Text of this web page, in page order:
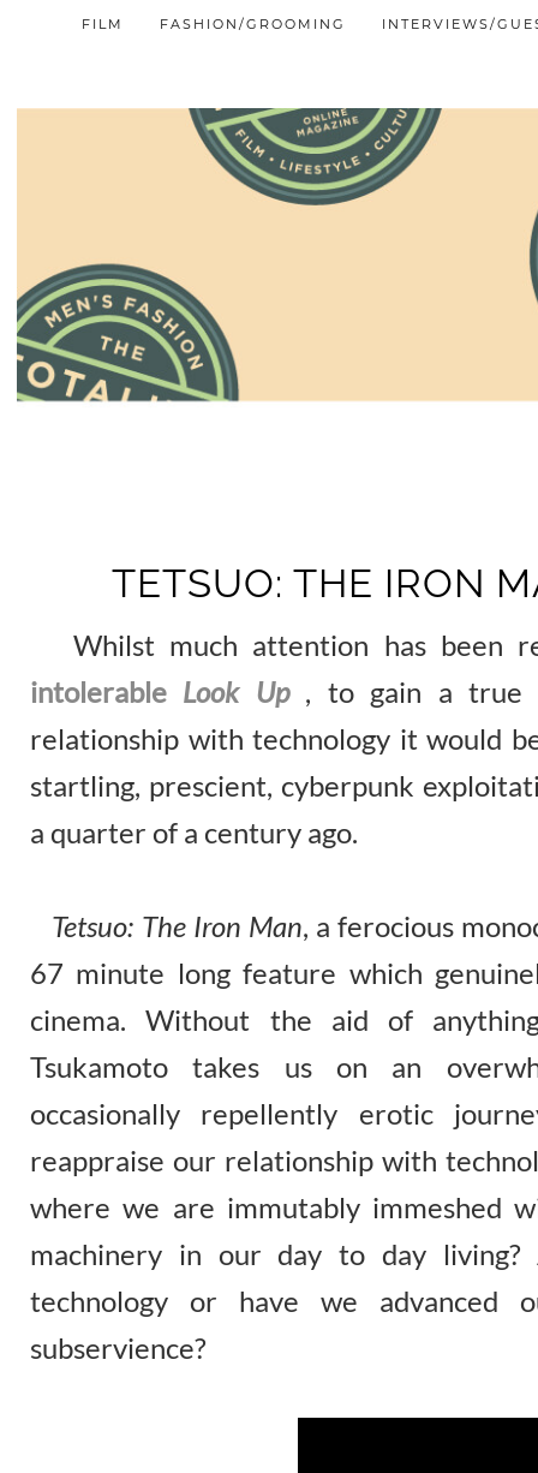
FILM FASHION/GROOMING INTERVIEWS/
TETSUO: THE IRON
Whilst much attention has been
intolerable Look Up , to gain a true
relationship with technology it would
startling, prescient, cyberpunk
a quarter of a century ago.
Tetsuo: The Iron Man, a ferocious
67 minute long feature which
cinema. Without the aid of
Tsukamoto takes us on an
occasionally repellently erotic
reappraise our relationship with
where we are immutably immeshed
machinery in our day to day
technology or have we
subservience?